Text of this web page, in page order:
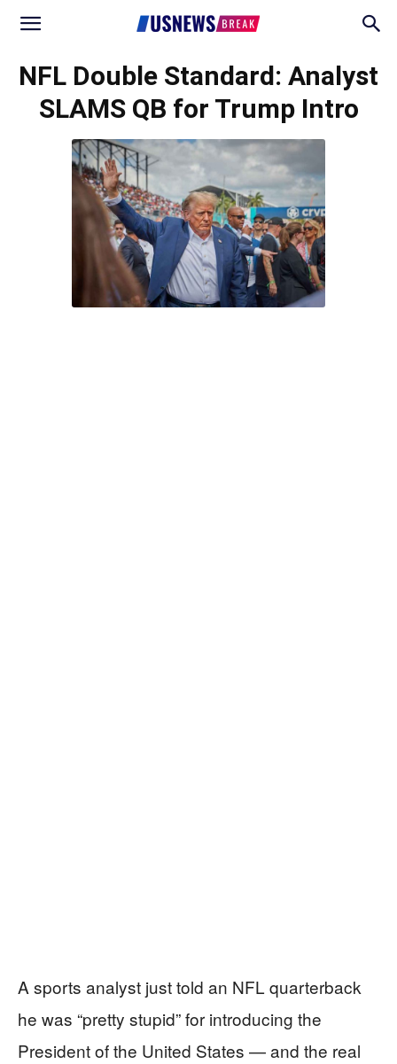
NFL Double Standard: Analyst
SLAMS QB for Trump Intro
A sports analyst just told an NFL quarterback
he was “pretty stupid” for introducing the
President of the United States — and the real